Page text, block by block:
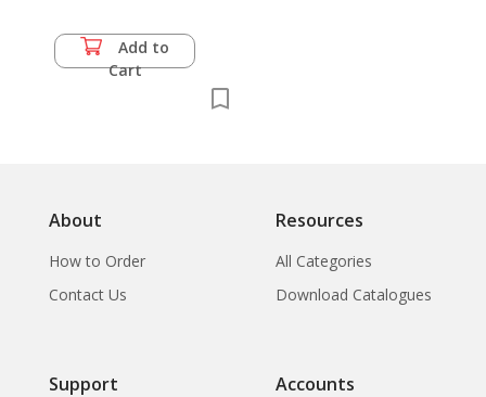
Add to
Cart
About
How to Order
Contact Us
Resources
All Categories
Download Catalogues
Support Accounts